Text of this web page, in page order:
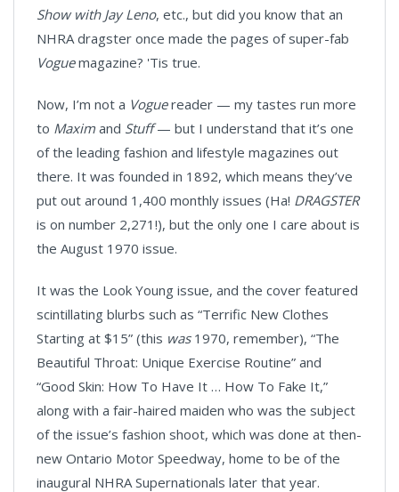
Show with Jay Leno, etc., but did you know that an
NHRA dragster once made the pages of super-fab
Voguemagazine? 'Tis true.
Now, I’m not a Voguereader — my tastes run more
to Maxim and Stuff— but I understand that it’s one
of the leading fashion and lifestyle magazines out
there. It was founded in 1892, which means they’ve
put out around 1,400 monthly issues (Ha! DRAGSTER
is on number 2,271!), but the only one I care about is
the August 1970 issue.
It was the Look Young issue, and the cover featured
scintillating blurbs such as “Terrific New Clothes
Starting at $15” (this was 1970, remember), “The
Beautiful Throat: Unique Exercise Routine” and
“Good Skin: How To Have It … How To Fake It,”
along with a fair-haired maiden who was the subject
of the issue’s fashion shoot, which was done at then-
new Ontario Motor Speedway, home to be of the
inaugural NHRA Supernationals later that year.